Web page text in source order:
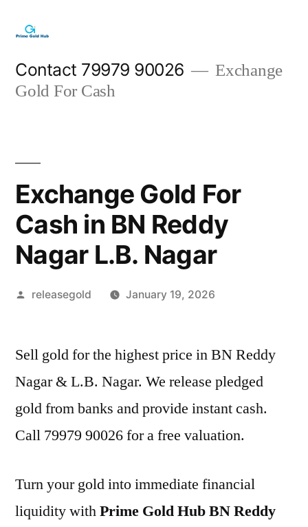
content
Contact 79979 90026
Exchange
Gold For Cash
Exchange Gold For
Cash in BN Reddy
Nagar L.B. Nagar
Posted
releasegold January 19, 2026
Sell gold for the highest price in BN Reddy
Nagar & L.B. Nagar. We release pledged
gold from banks and provide instant cash.
Call 79979 90026 for a free valuation.
Turn your gold into immediate financial
liquidity withPrime Gold Hub BN Reddy